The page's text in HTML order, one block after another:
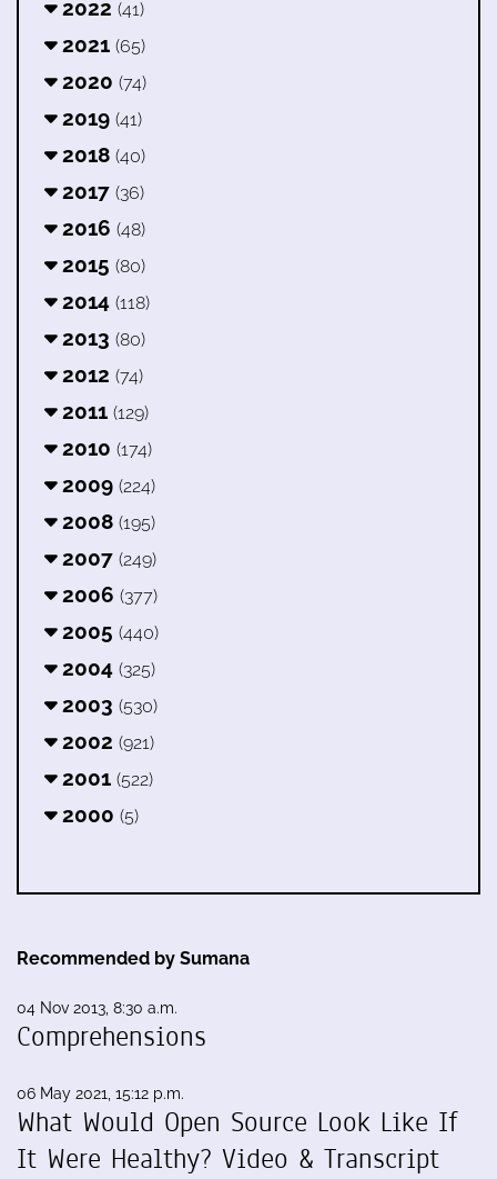
2022 (41)
2021 (65)
2020 (74)
2019 (41)
2018 (40)
2017 (36)
2016 (48)
2015 (80)
2014 (118)
2013 (80)
2012 (74)
2011 (129)
2010 (174)
2009 (224)
2008 (195)
2007 (249)
2006 (377)
2005 (440)
2004 (325)
2003 (530)
2002 (921)
2001 (522)
2000 (5)
Recommended by Sumana
04 Nov 2013, 8:30 a.m.
Comprehensions
06 May 2021, 15:12 p.m.
What Would Open Source Look Like If
It Were Healthy? Video & Transcript